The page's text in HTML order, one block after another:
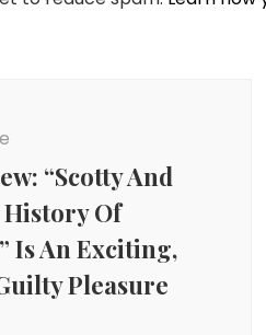
“Scotty And
History Of
Is An Exciting,
Pleasure